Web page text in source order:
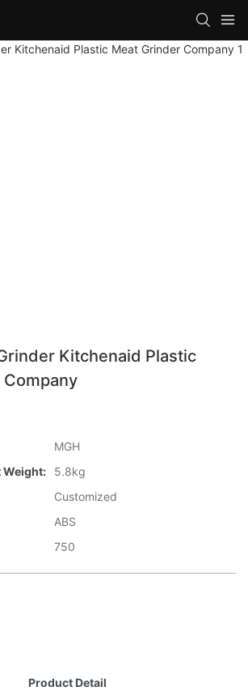
Kitchenaid Plastic
MGH
Weight:
5.8kg
Customized
ABS
750
Product Detail